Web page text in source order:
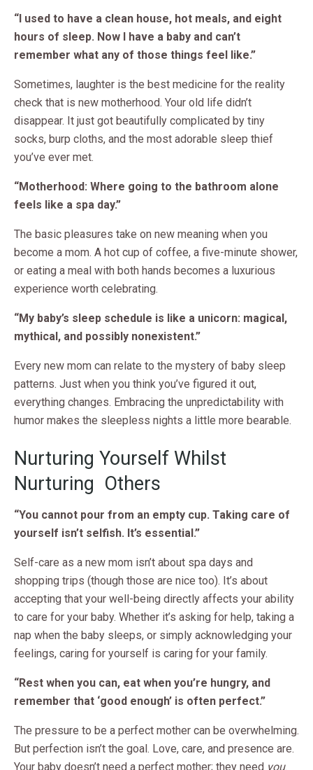
“I used to have a clean house, hot meals, and eight
hours of sleep. Now I have a baby and can’t
remember what any of those things feel like.”
Sometimes, laughter is the best medicine for the reality
check that is new motherhood. Your old life didn’t
disappear. It just got beautifully complicated by tiny
socks, burp cloths, and the most adorable sleep thief
you’ve ever met.
“Motherhood: Where going to the bathroom alone
feels like a spa day.”
The basic pleasures take on new meaning when you
become a mom. A hot cup of coffee, a five-minute shower,
or eating a meal with both hands becomes a luxurious
experience worth celebrating.
“My baby’s sleep schedule is like a unicorn: magical,
mythical, and possibly nonexistent.”
Every new mom can relate to the mystery of baby sleep
patterns. Just when you think you’ve figured it out,
everything changes. Embracing the unpredictability with
humor makes the sleepless nights a little more bearable.
Nurturing Yourself Whilst
Nurturing Others
“You cannot pour from an empty cup. Taking care of
yourself isn’t selfish. It’s essential.”
Self-care as a new mom isn’t about spa days and
shopping trips (though those are nice too). It’s about
accepting that your well-being directly affects your ability
to care for your baby. Whether it’s asking for help, taking a
nap when the baby sleeps, or simply acknowledging your
feelings, caring for yourself is caring for your family.
“Rest when you can, eat when you’re hungry, and
remember that ‘good enough’ is often perfect.”
The pressure to be a perfect mother can be overwhelming.
But perfection isn’t the goal. Love, care, and presence are.
Your baby doesn’t need a perfect mother; they need you.